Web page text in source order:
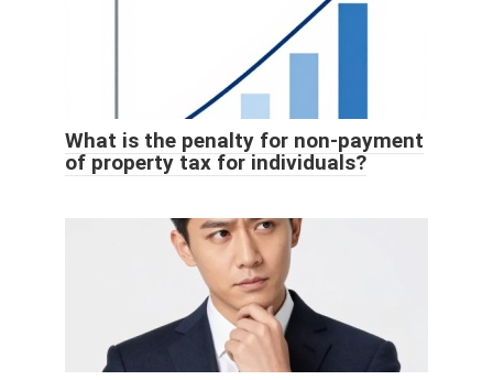
What is the penalty for non-payment
of property tax for individuals?